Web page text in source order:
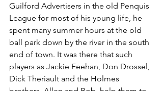
Guilford Advertisers in the old Penquis
League for most of his young life, he
spent many summer hours at the old
ball park down by the river in the south
end of town. It was there that such
players as Jackie Feehan, Don Drossel,
Dick Theriault and the Holmes